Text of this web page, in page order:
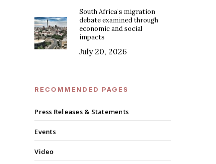
South Africa’s migration
debate examined through
economic and social
impacts
July 20, 2026
RECOMMENDED PAGES
Press Releases & Statements
Events
Video